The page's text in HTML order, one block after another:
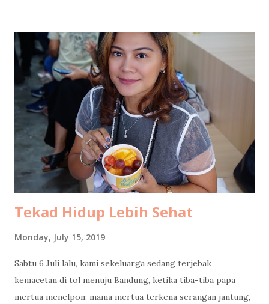
creambath and manicure. Unfortunately, this time my
experience was not as good as the usual. The massage
lacked soul, the blowout lacked commitment, and the final
result lacked longevity. By the time I stepped outside, my
hair had already given up on life. Better remember the
good therapist's name next time! After that, hunger took
over, as it always does. We headed confidently to Ramu Saji
by Ashoka , our usual safe space. Only to be greeted by a
sign that said Tutup. Closed. So we pivoted, li...
Tekad Hidup Lebih Sehat
Monday, July 15, 2019
Sabtu 6 Juli lalu, kami sekeluarga sedang terjebak
kemacetan di tol menuju Bandung, ketika tiba-tiba papa
mertua menelpon: mama mertua terkena serangan jantung,